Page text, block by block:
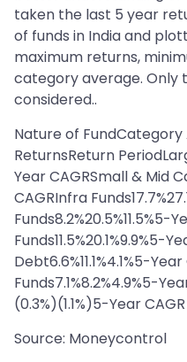
taken the last 5 year
of funds in India and
maximum returns,
category average. Only
considered..
Nature of
ReturnsReturn
Year CAGRSmall & Mid
CAGRInfra
Funds8.2%20.5%11.5%5-
Funds11.5%20.1%9.9%5-
Debt6.6%11.1%4.1%5-
Funds7.1%8.2%4.9%5-
(0.3%)(1.1%)5-Year CAGR
Source: Moneycontrol